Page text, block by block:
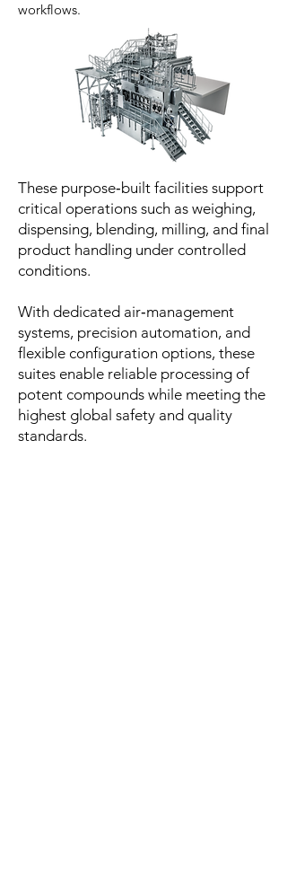
workflows.
These purpose‑built facilities support
critical operations such as weighing,
dispensing, blending, milling, and final
product handling under controlled
conditions.
With dedicated air‑management
systems, precision automation, and
flexible configuration options, these
suites enable reliable processing of
potent compounds while meeting the
highest global safety and quality
standards.